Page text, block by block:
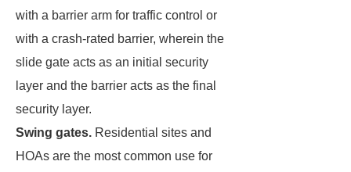
with a barrier arm for traffic control or
with a crash-rated barrier, wherein the
slide gate acts as an initial security
layer and the barrier acts as the final
security layer.
Swing gates. Residential sites and
HOAs are the most common use for